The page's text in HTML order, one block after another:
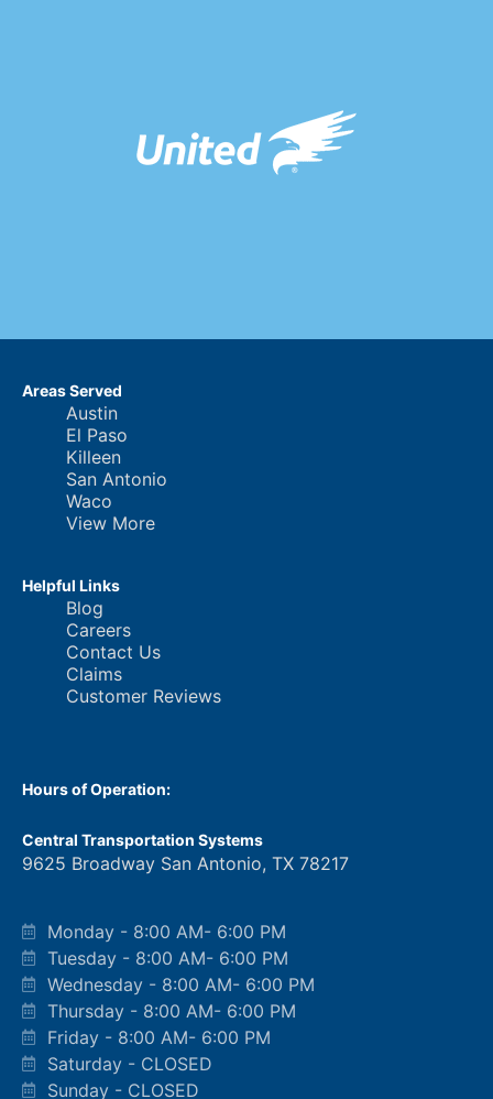
Areas Served
Austin
El Paso
Killeen
San Antonio
Waco
View More
Helpful Links
Blog
Careers
Contact Us
Claims
Customer Reviews
Hours of Operation:
Central Transportation Systems
9625 Broadway San Antonio, TX 78217
Monday - 8:00 AM- 6:00 PM
Tuesday - 8:00 AM- 6:00 PM
Wednesday - 8:00 AM- 6:00 PM
Thursday - 8:00 AM- 6:00 PM
Friday - 8:00 AM- 6:00 PM
Saturday - CLOSED
Sunday - CLOSED